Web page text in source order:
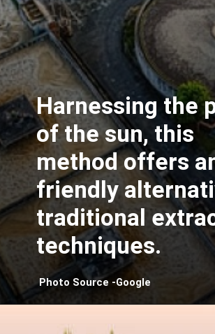
Harnessing the
of the sun, this
method offers
friendly
traditional
techniques.
Photo Source -Google